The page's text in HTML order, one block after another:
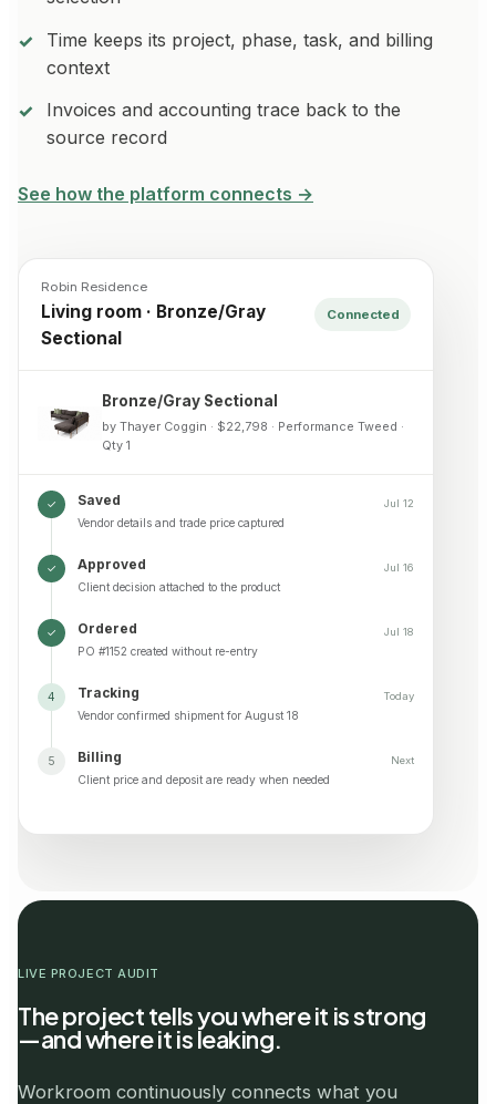
Time keeps its project, phase, task, and billing
context
Invoices and accounting trace back to the
source record
See how the platform connects →
Robin Residence
Living room · Bronze/Gray
Sectional
Connected
Bronze/Gray Sectional
by Thayer Coggin · $22,798 · Performance Tweed ·
Qty 1
✓ Saved
Vendor details and trade price captured
Jul 12
✓ Approved
Client decision attached to the product
Jul 16
✓ Ordered
PO #1152 created without re-entry
Jul 18
4 Tracking
Vendor confirmed shipment for August 18
Today
5 Billing
Client price and deposit are ready when needed
Next
LIVE PROJECT AUDIT
The project tells you where it is strong
—and where it is leaking.
Workroom continuously connects what you